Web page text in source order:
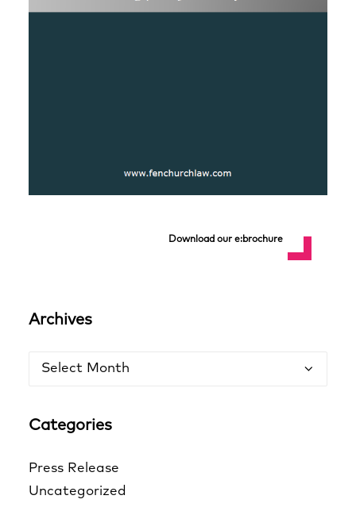
Download our e:brochure
Archives
Archives
Categories
Press Release
Uncategorized